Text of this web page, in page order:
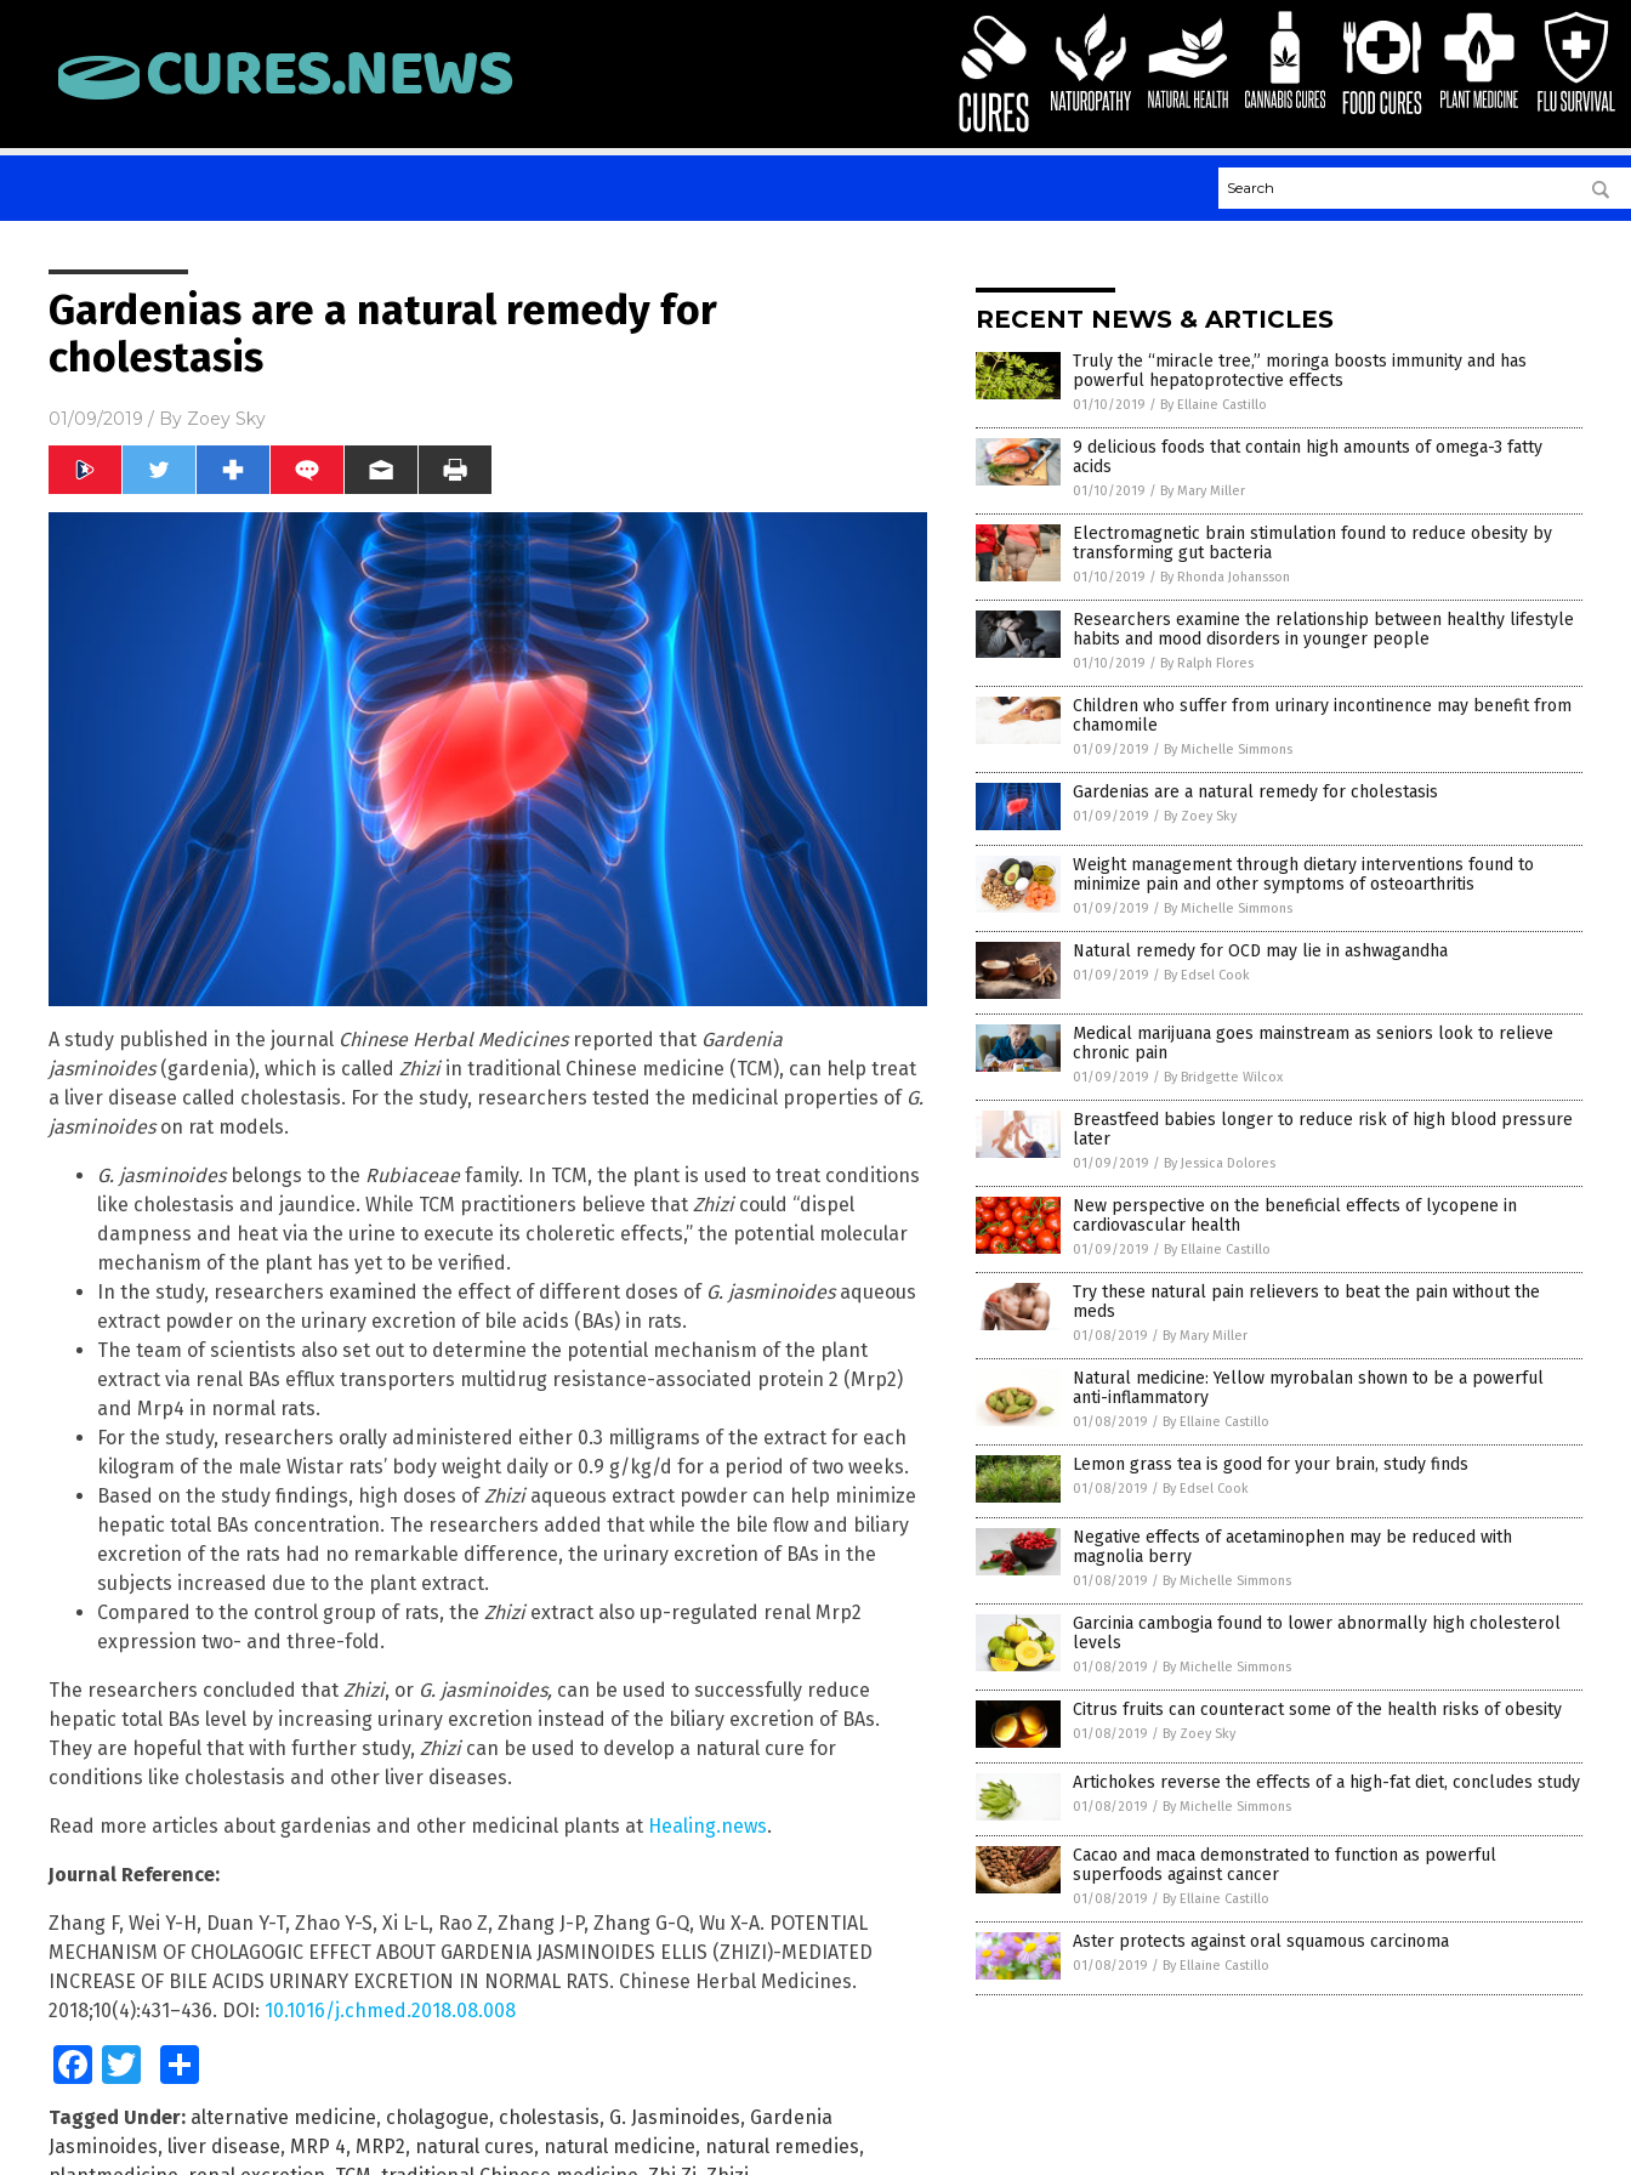
Gardenias are a natural remedy for
cholestasis
01/09/2019 / By Zoey Sky
A study published in the journal Chinese Herbal Medicines reported that Gardenia
jasminoides(gardenia), which is called Zhiziin traditional Chinese medicine (TCM), can help treat
a liver disease called cholestasis. For the study, researchers tested the medicinal properties of G.
jasminoideson rat models.
G. jasminoides belongs to the Rubiaceaefamily. In TCM, the plant is used to treat conditions
like cholestasis and jaundice. While TCM practitioners believe that Zhizicould “dispel
dampness and heat via the urine to execute its choleretic effects,” the potential molecular
mechanism of the plant has yet to be verified.
In the study, researchers examined the effect of different doses of G. jasminoidesaqueous
extract powder on the urinary excretion of bile acids (BAs) in rats.
The team of scientists also set out to determine the potential mechanism of the plant
extract via renal BAs efflux transporters multidrug resistance-associated protein 2 (Mrp2)
and Mrp4 in normal rats.
For the study, researchers orally administered either 0.3 milligrams of the extract for each
kilogram of the male Wistar rats’ body weight daily or 0.9 g/kg/d for a period of two weeks.
Based on the study findings, high doses ofZhiziaqueous extract powder can help minimize
hepatic total BAs concentration. The researchers added that while the bile flow and biliary
excretion of the rats had no remarkable difference, the urinary excretion of BAs in the
subjects increased due to the plant extract.
Compared to the control group of rats, the Zhiziextract also up-regulated renal Mrp2
expression two- and three-fold.
The researchers concluded that Zhizi, or G. jasminoides, can be used to successfully reduce
hepatic total BAs level by increasing urinary excretion instead of the biliary excretion of BAs.
They are hopeful that with further study, Zhizican be used to develop a natural cure for
conditions like cholestasis and other liver diseases.
Read more articles about gardenias and other medicinal plants at Healing.news.
Journal Reference:
Zhang F, Wei Y-H, Duan Y-T, Zhao Y-S, Xi L-L, Rao Z, Zhang J-P, Zhang G-Q, Wu X-A. POTENTIAL
MECHANISM OF CHOLAGOGIC EFFECT ABOUT GARDENIA JASMINOIDES ELLIS (ZHIZI)-MEDIATED
INCREASE OF BILE ACIDS URINARY EXCRETION IN NORMAL RATS. Chinese Herbal Medicines.
2018;10(4):431–436. DOI: 10.1016/j.chmed.2018.08.008
FacebookTwitter
Tagged Under: alternative medicine, cholagogue, cholestasis, G. Jasminoides, Gardenia
Jasminoides, liver disease, MRP 4, MRP2, natural cures, natural medicine, natural remedies,
RECENT NEWS & ARTICLES
Truly the “miracle tree,” moringa boosts immunity and has
powerful hepatoprotective effects
01/10/2019 / By Ellaine Castillo
9 delicious foods that contain high amounts of omega-3 fatty
acids
01/10/2019 / By Mary Miller
Electromagnetic brain stimulation found to reduce obesity by
transforming gut bacteria
01/10/2019 / By Rhonda Johansson
Researchers examine the relationship between healthy lifestyle
habits and mood disorders in younger people
01/10/2019 / By Ralph Flores
Children who suffer from urinary incontinence may benefit from
chamomile
01/09/2019 / By Michelle Simmons
Gardenias are a natural remedy for cholestasis
01/09/2019 / By Zoey Sky
Weight management through dietary interventions found to
minimize pain and other symptoms of osteoarthritis
01/09/2019 / By Michelle Simmons
Natural remedy for OCD may lie in ashwagandha
01/09/2019 / By Edsel Cook
Medical marijuana goes mainstream as seniors look to relieve
chronic pain
01/09/2019 / By Bridgette Wilcox
Breastfeed babies longer to reduce risk of high blood pressure
later
01/09/2019 / By Jessica Dolores
New perspective on the beneficial effects of lycopene in
cardiovascular health
01/09/2019 / By Ellaine Castillo
Try these natural pain relievers to beat the pain without the
meds
01/08/2019 / By Mary Miller
Natural medicine: Yellow myrobalan shown to be a powerful
anti-inflammatory
01/08/2019 / By Ellaine Castillo
Lemon grass tea is good for your brain, study finds
01/08/2019 / By Edsel Cook
Negative effects of acetaminophen may be reduced with
magnolia berry
01/08/2019 / By Michelle Simmons
Garcinia cambogia found to lower abnormally high cholesterol
levels
01/08/2019 / By Michelle Simmons
Citrus fruits can counteract some of the health risks of obesity
01/08/2019 / By Zoey Sky
Artichokes reverse the effects of a high-fat diet, concludes study
01/08/2019 / By Michelle Simmons
Cacao and maca demonstrated to function as powerful
superfoods against cancer
01/08/2019 / By Ellaine Castillo
Aster protects against oral squamous carcinoma
01/08/2019 / By Ellaine Castillo